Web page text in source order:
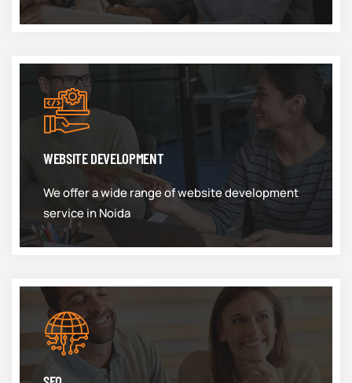
WEBSITE DEVELOPMENT
We offer a wide range of website development
service in Noida